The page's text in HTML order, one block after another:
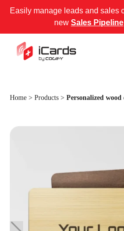
Easily manage leads and sales
new Sales Pipeline
Home > Products > Personalized wood